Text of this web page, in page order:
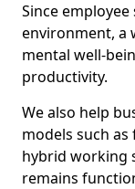
Since
environment, a
mental well-
productivity.
We also help
models such
hybrid working
remains